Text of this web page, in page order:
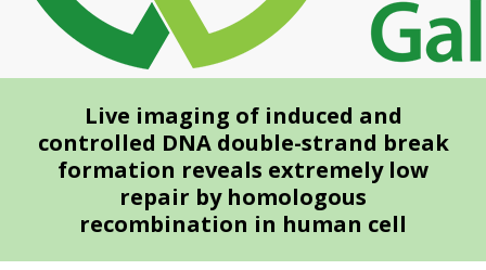
Live imaging of induced and
controlled DNA double-strand break
formation reveals extremely low
repair by homologous
recombination in human cell